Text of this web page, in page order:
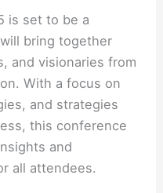
is set to be a
bring together
and visionaries from
With a focus on
and strategies
this conference
and
all attendees.